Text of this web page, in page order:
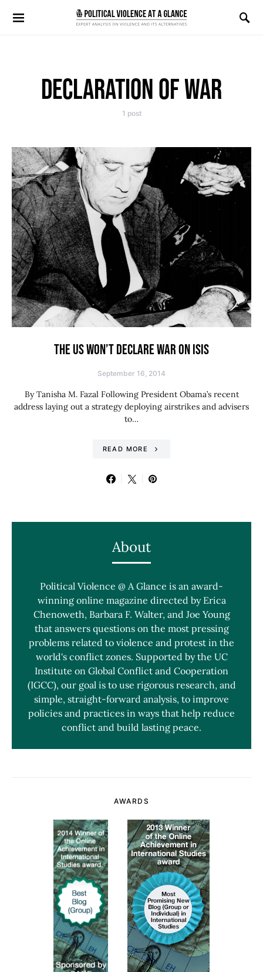
Search for:
DECLARATION OF WAR
1 post
THE US WON’T DECLARE WAR ON ISIS
September 16, 2014
By Tanisha M. Fazal Following President Obama’s recent
address laying out a strategy deploying airstrikes and advisers
to…
READ MORE
About
Political Violence @ A Glance is an award-
winning online magazine directed by Erica
Chenoweth, Barbara F. Walter, and Joe Young
that answers questions on the most pressing
problems related to violence and protest in the
world's conflict zones. Supported by the UC
Institute on Global Conflict and Cooperation
(IGCC), our goal is to use rigorous research, and
simple, straight-forward analysis, to improve
policies and practices in ways that help reduce
conflict and build lasting peace.
AWARDS